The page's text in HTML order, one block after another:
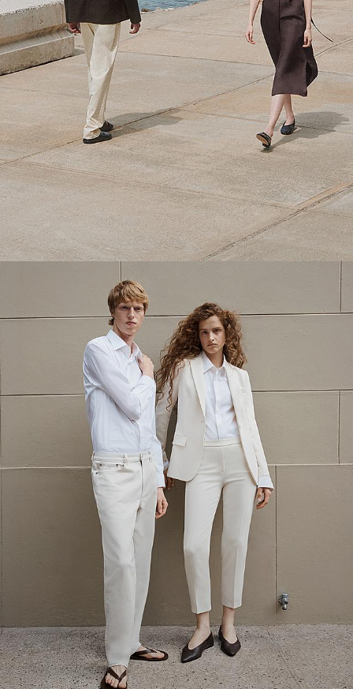
Theory Wardrobe
1 capsule. 6 styles. Endless ways to wear.
SHOP WOMEN SHOP MEN
The Linen Sale
Quiet moments featuring spring’s quintessential fabric.
WOMEN'S LINEN MEN'S LINEN